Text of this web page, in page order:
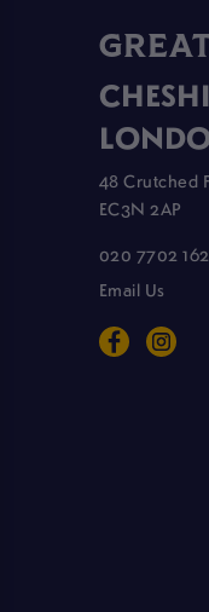
48 Crutched
EC3N 2AP
020 7702
Email Us